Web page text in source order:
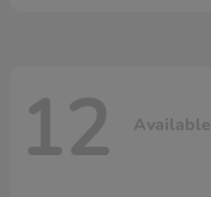
12 Available